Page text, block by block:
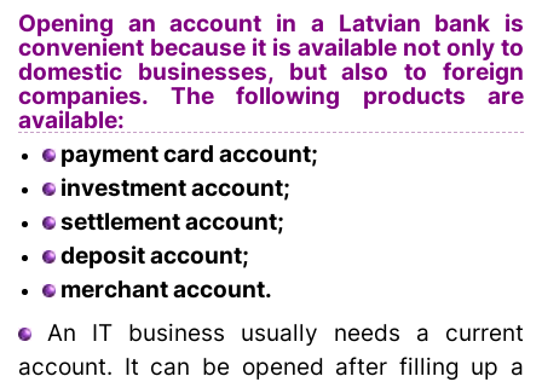
Opening an account in a Latvian bank is
convenient because it is available not only to
domestic businesses, but also to foreign
companies. The following products are
available:
payment card account;
investment account;
settlement account;
deposit account;
merchant account.
An IT business usually needs a current
account. It can be opened after filling up a